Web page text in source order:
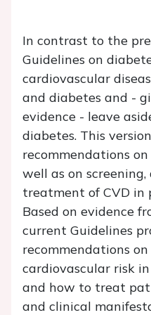
In contrast to the
Guidelines on
cardiovascular
and diabetes and -
evidence - leave
diabetes. This
recommendations
well as on screening,
treatment of CVD
Based on evidence
current Guidelines
recommendations
cardiovascular risk
and how to treat
and clinical